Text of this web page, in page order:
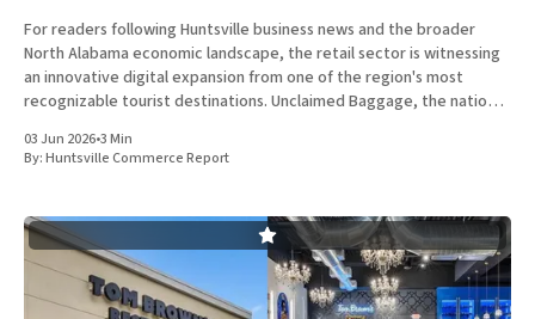
For readers following Huntsville business news and the broader
North Alabama economic landscape, the retail sector is witnessing
an innovative digital expansion from one of the region's most
recognizable tourist destinations. Unclaimed Baggage, the nation's
of
03 Jun 2026•3 Min
By:Huntsville Commerce Report